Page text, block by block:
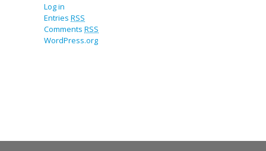
Log in
Entries RSS
Comments RSS
WordPress.org